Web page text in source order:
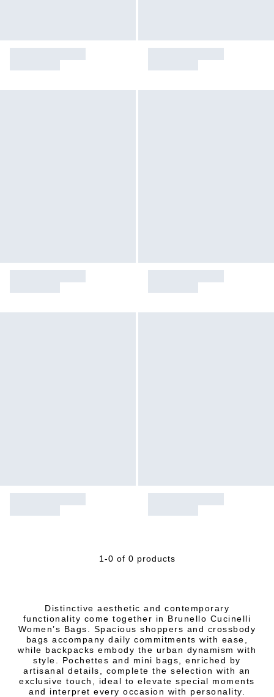
1-0 of 0 products
Distinctive aesthetic and contemporary
functionality come together in Brunello Cucinelli
Women’s Bags. Spacious shoppers and crossbody
bags accompany daily commitments with ease,
while backpacks embody the urban dynamism with
style. Pochettes and mini bags, enriched by
artisanal details, complete the selection with an
exclusive touch, ideal to elevate special moments
and interpret every occasion with personality.